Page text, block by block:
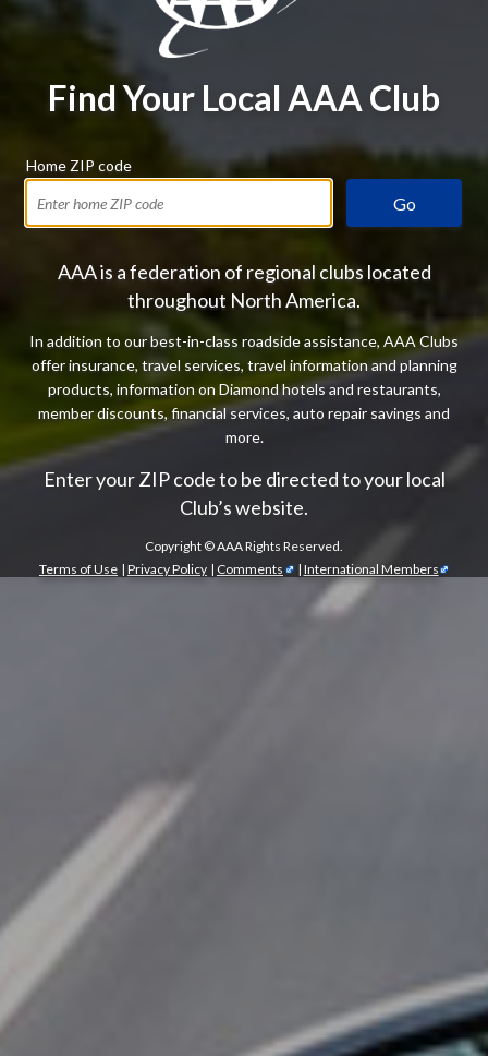
Find Your Local AAA Club
Home ZIP code
Go
AAA is a federation of regional clubs located
throughout North America.
In addition to our best-in-class roadside assistance, AAA Clubs
offer insurance, travel services, travel information and planning
products, information on Diamond hotels and restaurants,
member discounts, financial services, auto repair savings and
more.
Enter your ZIP code to be directed to your local
Club’s website.
Copyright ©AAA Rights Reserved.
Terms of Use | Privacy Policy | Comments | International Members